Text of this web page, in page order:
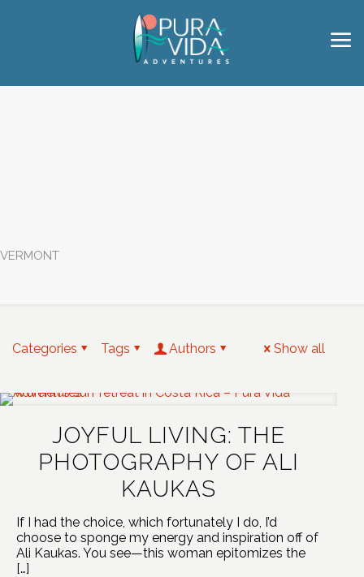
VERMONT
Categories Tags Authors Show all
JOYFUL LIVING: THE
PHOTOGRAPHY OF ALI
KAUKAS
If I had the choice, which fortunately I do, I’d
choose to sponge my energy and inspiration off of
Ali Kaukas. You see—this woman epitomizes the
[…]